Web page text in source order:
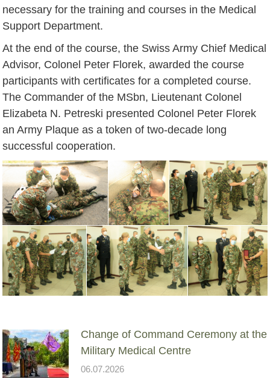
necessary for the training and courses in the Medical
Support Department.
At the end of the course, the Swiss Army Chief Medical
Advisor, Colonel Peter Florek, awarded the course
participants with certificates for a completed course.
The Commander of the MSbn, Lieutenant Colonel
Elizabeta N. Petreski presented Colonel Peter Florek
an Army Plaque as a token of two-decade long
successful cooperation.
Change of Command Ceremony at the
Military Medical Centre
06.07.2026